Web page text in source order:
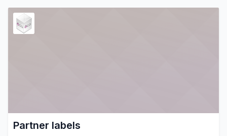
Partner labels